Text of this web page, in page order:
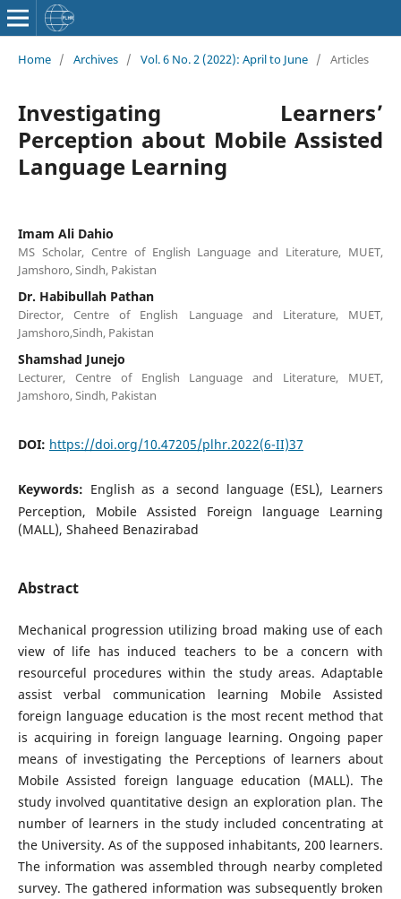
Home / Archives / Vol. 6 No. 2 (2022): April to June / Articles
Investigating Learners’
Perception about Mobile Assisted
Language Learning
Imam Ali Dahio
MS Scholar, Centre of English Language and Literature, MUET,
Jamshoro, Sindh, Pakistan
Dr. Habibullah Pathan
Director, Centre of English Language and Literature, MUET,
Jamshoro,Sindh, Pakistan
Shamshad Junejo
Lecturer, Centre of English Language and Literature, MUET,
Jamshoro, Sindh, Pakistan
DOI: https://doi.org/10.47205/plhr.2022(6-II)37
Keywords: English as a second language (ESL), Learners
Perception, Mobile Assisted Foreign language Learning
(MALL), Shaheed Benazirabad
Abstract
Mechanical progression utilizing broad making use of each
view of life has induced teachers to be a concern with
resourceful procedures within the study areas. Adaptable
assist verbal communication learning Mobile Assisted
foreign language education is the most recent method that
is acquiring in foreign language learning. Ongoing paper
means of investigating the Perceptions of learners about
Mobile Assisted foreign language education (MALL). The
study involved quantitative design an exploration plan. The
number of learners in the study included concentrating at
the University. As of the supposed inhabitants, 200 learners.
The information was assembled through nearby completed
survey. The gathered information was subsequently broken